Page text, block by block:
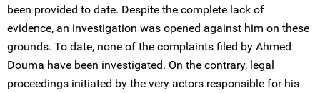
been provided to date. Despite the complete lack of
evidence, an investigation was opened against him on these
grounds. To date, none of the complaints filed by Ahmed
Douma have been investigated. On the contrary, legal
proceedings initiated by the very actors responsible for his